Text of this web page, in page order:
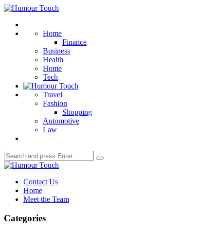
Menu
Humour
Home
Finance
Business
Health
Home
Tech
Travel
Fashion
Shopping
Automotive
Law
Search
for:
Search
Humour
Contact Us
Home
Meet the Team
Categories